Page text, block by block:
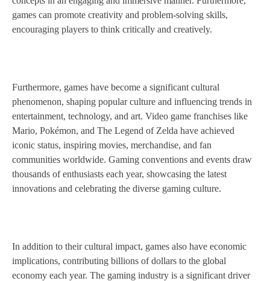
games can promote creativity and problem-solving skills,
encouraging players to think critically and creatively.
Furthermore, games have become a significant cultural
phenomenon, shaping popular culture and influencing trends in
entertainment, technology, and art. Video game franchises like
Mario, Pokémon, and The Legend of Zelda have achieved
iconic status, inspiring movies, merchandise, and fan
communities worldwide. Gaming conventions and events draw
thousands of enthusiasts each year, showcasing the latest
innovations and celebrating the diverse gaming culture.
In addition to their cultural impact, games also have economic
implications, contributing billions of dollars to the global
economy each year. The gaming industry is a significant driver